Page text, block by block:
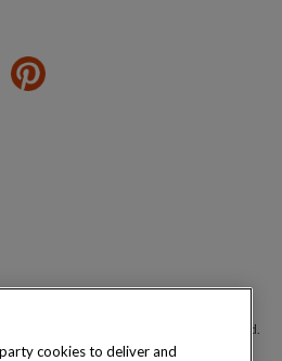
& Company, Inc). All Rights Reserved.
cookies to deliver and